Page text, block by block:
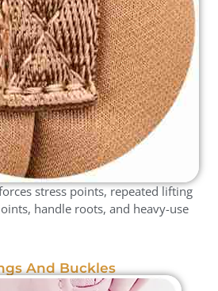
stress points, repeated lifting
handle roots, and heavy-use
And Buckles